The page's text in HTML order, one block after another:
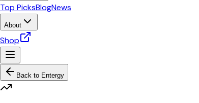
Top PicksBlogNews
About
Shop
Back to Entergy